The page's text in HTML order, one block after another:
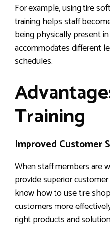
For example, using tire
training helps staff
being physically present
accommodates different
schedules.
Training
Improved Customer
When staff members are
provide superior
know how to use tire
customers more
right products and